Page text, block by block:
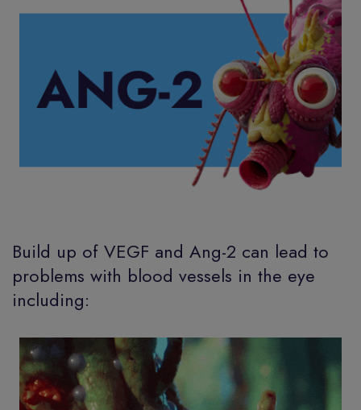
Build up of VEGF and Ang-2 can lead to
problems with blood vessels in the eye
including: